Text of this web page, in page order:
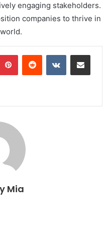
engaging stakeholders.
companies to thrive in
PinterestReddit VKontakteShare via Email
Mia